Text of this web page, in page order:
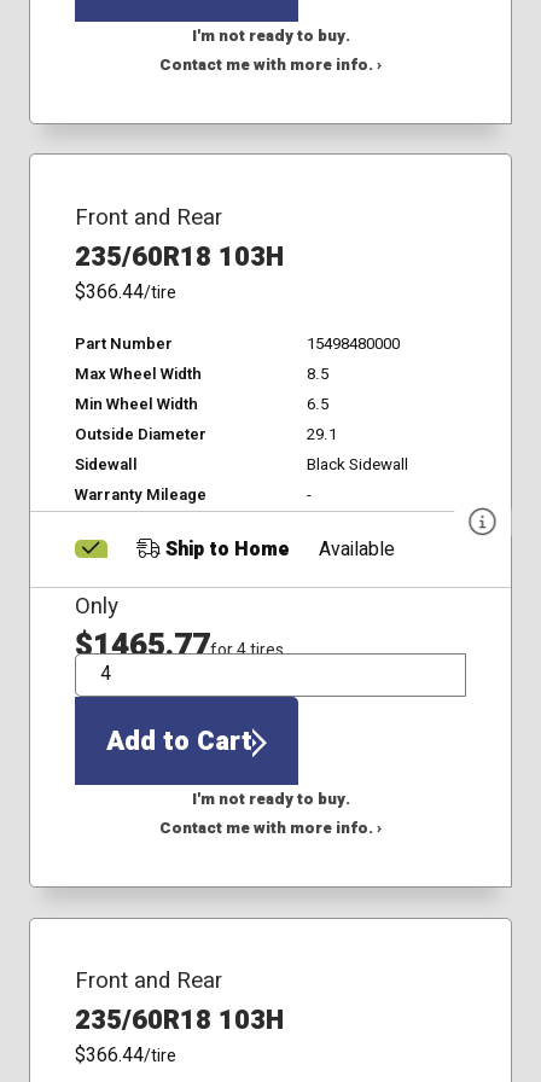
I'm not ready to buy.
Contact me with more info. ›
Front and Rear
235/60R18 103H
$366.44/tire
Part Number
15498480000
Max Wheel Width
8.5
Min Wheel Width
6.5
Outside Diameter
29.1
Sidewall
Black Sidewall
Warranty Mileage
-
Ship to Home Available
Only
$1465.77for 4 tires
QTY
Add to Cart
I'm not ready to buy.
Contact me with more info. ›
Front and Rear
235/60R18 103H
$366.44/tire